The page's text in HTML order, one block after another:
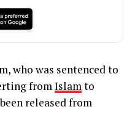
who was sentenced to
fromIslamto
released from